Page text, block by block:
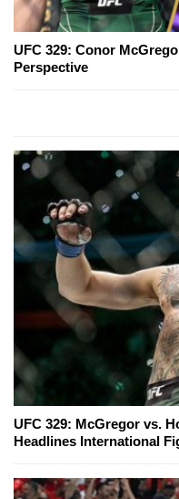
UFC 329: Conor
Perspective
UFC 329: McGregor vs.
Headlines International